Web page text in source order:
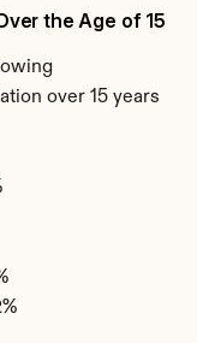
the Age of 15
over 15 years